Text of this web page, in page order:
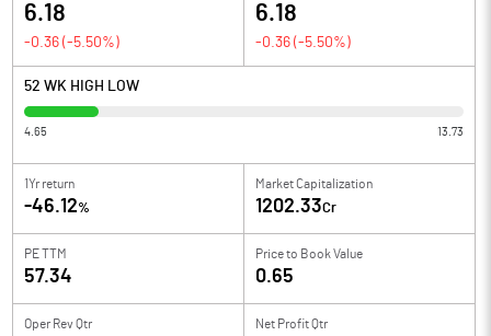
6.18
-0.36 (-5.50%)
6.18
-0.36 (-5.50%)
52 WK HIGH LOW
4.65 13.73
1Yr return
-46.12%
Market Capitalization
1202.33Cr
PE TTM
57.34
Price to Book Value
0.65
Oper Rev Qtr Net Profit Qtr